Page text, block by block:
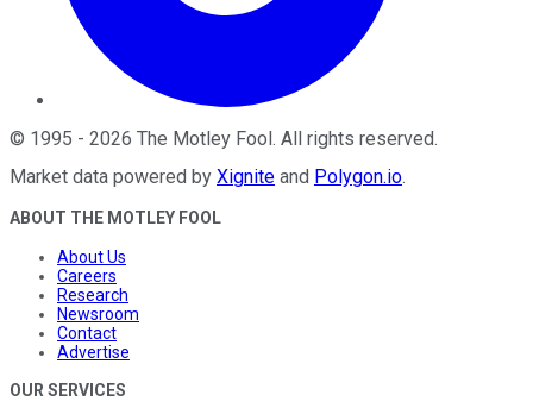
© 1995 - 2026 The Motley Fool . All rights reserved.
Market data powered by Xignite and Polygon.io.
ABOUT THE MOTLEY FOOL
About Us
Careers
Research
Newsroom
Contact
Advertise
OUR SERVICES